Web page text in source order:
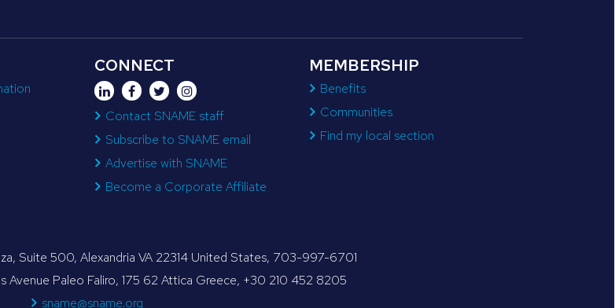
CONNECT
Contact SNAME staff
Subscribe to SNAME email
Advertise with SNAME
Become a Corporate Affiliate
MEMBERSHIP
Benefits
Communities
Find my local section
Suite 500, Alexandria VA 22314 United States, 703-997-6701
Avenue Paleo Faliro, 175 62 Attica Greece, +30 210 452 8205
sname@sname.org